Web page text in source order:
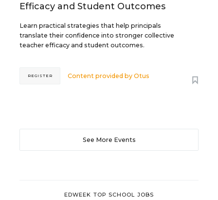
Efficacy and Student Outcomes
Learn practical strategies that help principals
translate their confidence into stronger collective
teacher efficacy and student outcomes.
Content provided byOtus
REGISTER
See More Events
EDWEEK TOP SCHOOL JOBS